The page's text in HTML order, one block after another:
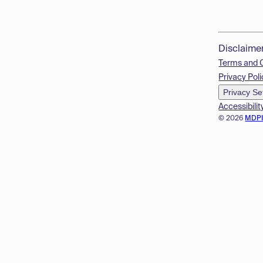
© 2026
Terms and
Privacy
Privacy